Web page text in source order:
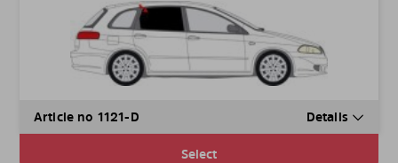
Article no 1121-D Details
Select